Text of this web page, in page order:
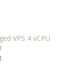
VPS 4 vCPU